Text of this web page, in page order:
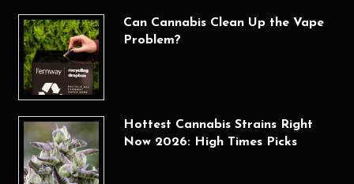
Can Cannabis Clean Up the Vape
Problem?
Hottest Cannabis Strains Right
Now 2026: High Times Picks